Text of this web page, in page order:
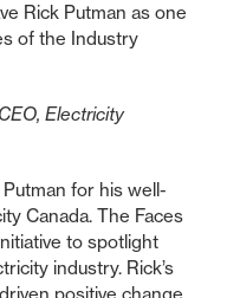
Rick Putman as one
of the Industry
Electricity
for his well-
Canada. The Faces
to spotlight
industry. Rick’s